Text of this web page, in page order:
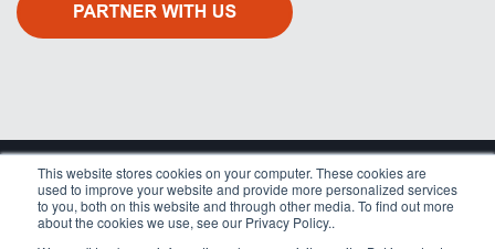
This website stores cookies on your computer. These cookies are
used to improve your website and provide more personalized services
to you, both on this website and through other media. To find out more
about the cookies we use, see our Privacy Policy..